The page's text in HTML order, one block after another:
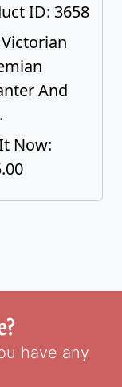
ID: 3658
And
Now:
have any